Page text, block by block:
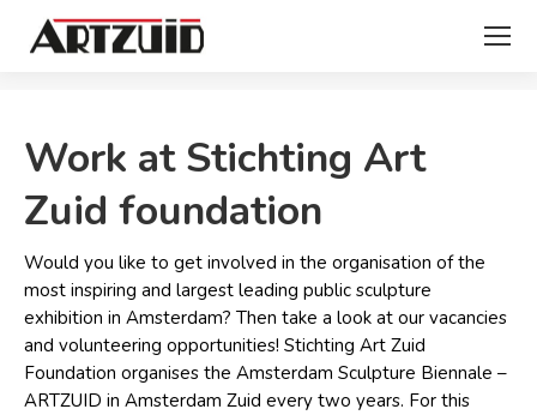
Work at Stichting Art
Zuid foundation
Would you like to get involved in the organisation of the
most inspiring and largest leading public sculpture
exhibition in Amsterdam? Then take a look at our vacancies
and volunteering opportunities! Stichting Art Zuid
Foundation organises the Amsterdam Sculpture Biennale –
ARTZUID in Amsterdam Zuid every two years. For this